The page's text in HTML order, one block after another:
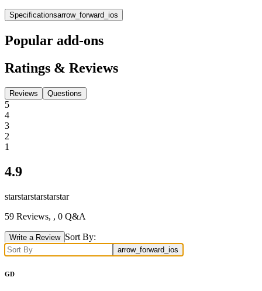
Specificationsarrow_forward_ios
Popular add-ons
Ratings & Reviews
Reviews Questions
5
4
3
2
1
4.9
starstarstarstarstar
59 Reviews, , 0 Q&A
Write a Review Sort By:
arrow_forward_ios
GD